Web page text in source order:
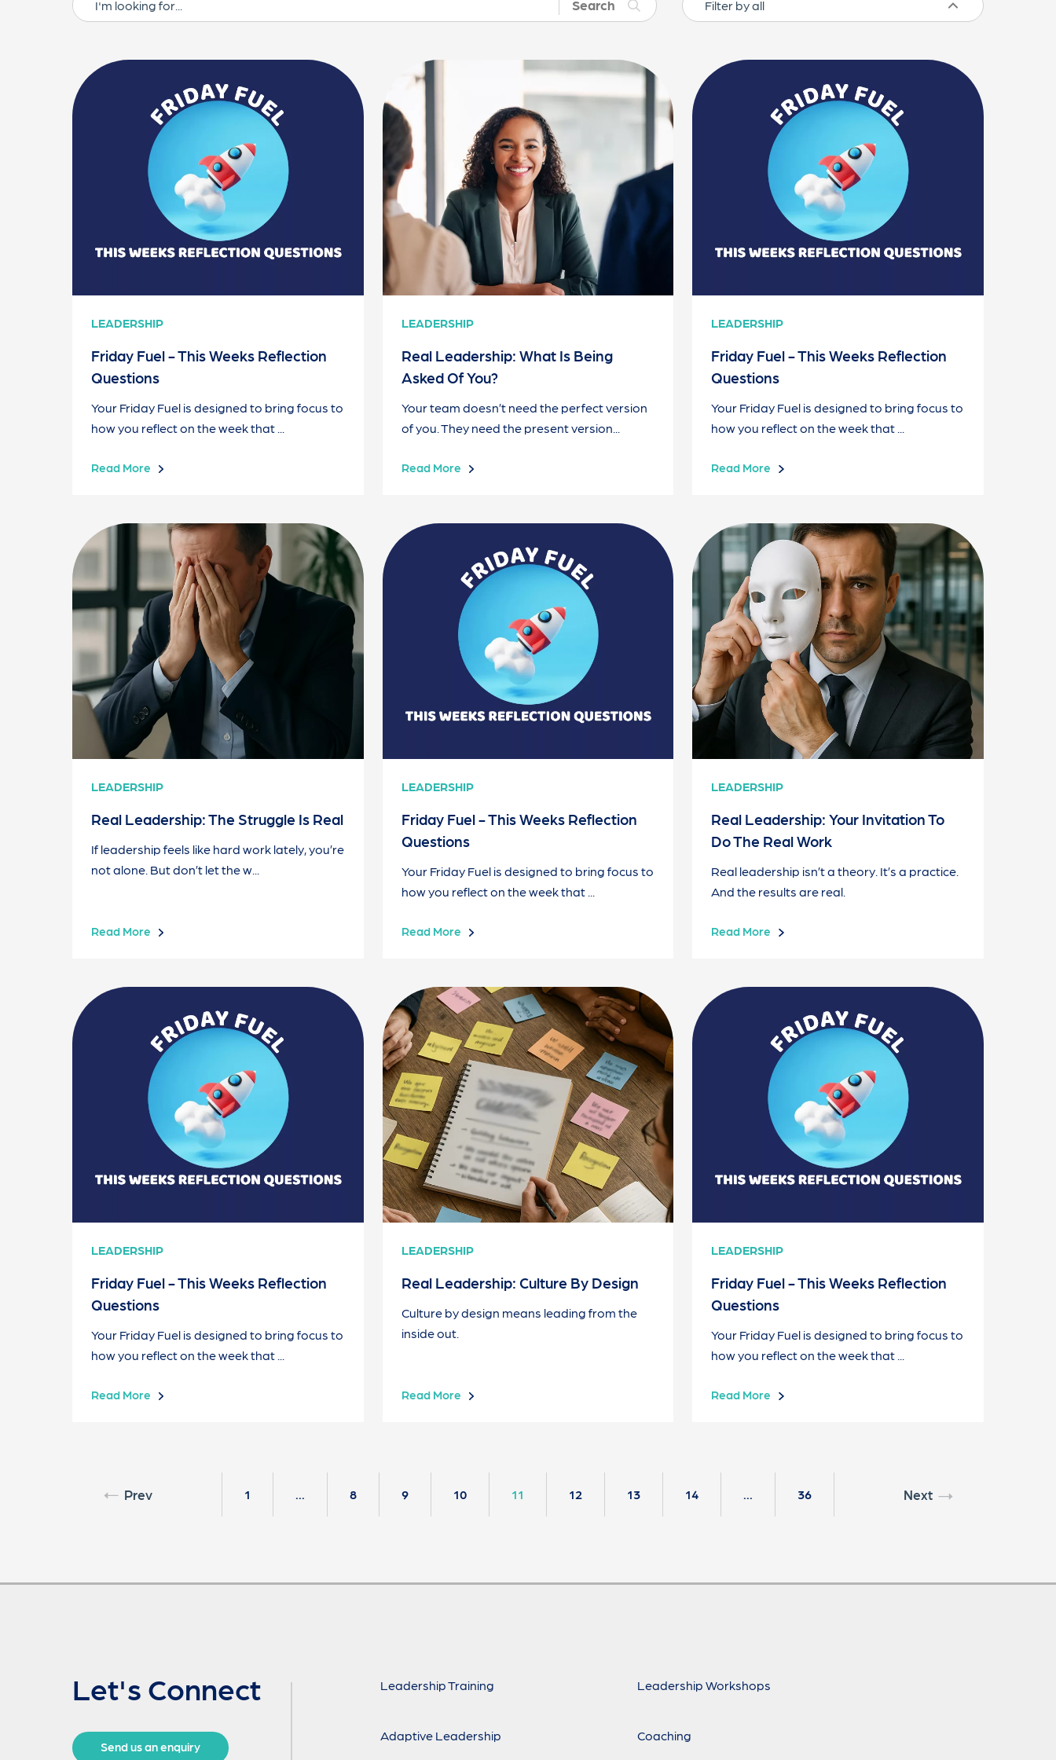
Search
LEADERSHIP
Friday Fuel - This Weeks Reflection
Questions
Your Friday Fuel is designed to bring focus to
how you reflect on the week that ...
Read More
LEADERSHIP
Real Leadership: What Is Being
Asked Of You?
Your team doesn’t need the perfect version
of you. They need the present version...
Read More
LEADERSHIP
Friday Fuel - This Weeks Reflection
Questions
Your Friday Fuel is designed to bring focus to
how you reflect on the week that ...
Read More
LEADERSHIP
Real Leadership: The Struggle Is Real
If leadership feels like hard work lately, you’re
not alone. But don’t let the w...
Read More
LEADERSHIP
Friday Fuel - This Weeks Reflection
Questions
Your Friday Fuel is designed to bring focus to
how you reflect on the week that ...
Read More
LEADERSHIP
Real Leadership: Your Invitation To
Do The Real Work
Real leadership isn’t a theory. It’s a practice.
And the results are real.
Read More
LEADERSHIP
Friday Fuel - This Weeks Reflection
Questions
Your Friday Fuel is designed to bring focus to
how you reflect on the week that ...
Read More
LEADERSHIP
Real Leadership: Culture By Design
Culture by design means leading from the
inside out.
Read More
LEADERSHIP
Friday Fuel - This Weeks Reflection
Questions
Your Friday Fuel is designed to bring focus to
how you reflect on the week that ...
Read More
Prev 1 ... 8 9 10 11 12 13 14 ... 36 Next
Let's Connect
Send us an enquiry
Leadership Training
Adaptive Leadership
Leadership Workshops
Coaching